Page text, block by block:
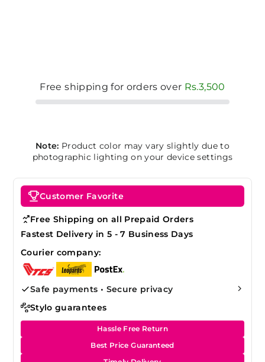
Free shipping for orders over Rs.3,500
Note: Product color may vary slightly due to
photographic lighting on your device settings
Customer Favorite
Free Shipping on all Prepaid Orders
Fastest Delivery in 5 - 7 Business Days
Courier company:
Safe payments • Secure privacy
Stylo guarantees
Hassle Free Return
Best Price Guaranteed